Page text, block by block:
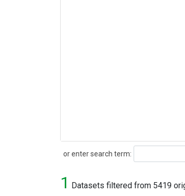
or enter search term:
Search
1 Datasets filtered from 5419